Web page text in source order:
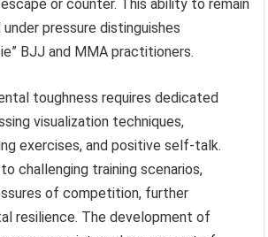
or counter. This ability to remain
pressure distinguishes
BJJ and MMA practitioners.
toughness requires dedicated
visualization techniques,
exercises, and positive self-talk.
challenging training scenarios,
of competition, further
resilience. The development of